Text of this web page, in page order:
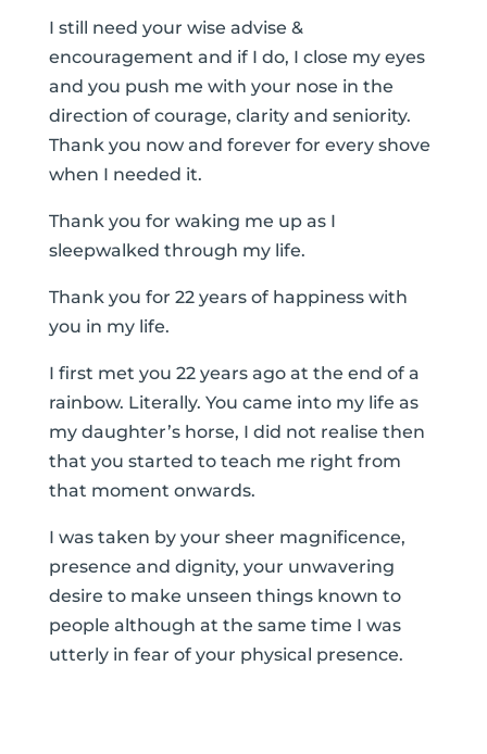
I still need your wise advise &
encouragement and if I do, I close my eyes
and you push me with your nose in the
direction of courage, clarity and seniority.
Thank you now and forever for every shove
when I needed it.
Thank you for waking me up as I
sleepwalked through my life.
Thank you for 22 years of happiness with
you in my life.
I first met you 22 years ago at the end of a
rainbow. Literally. You came into my life as
my daughter’s horse, I did not realise then
that you started to teach me right from
that moment onwards.
I was taken by your sheer magnificence,
presence and dignity, your unwavering
desire to make unseen things known to
people although at the same time I was
utterly in fear of your physical presence.